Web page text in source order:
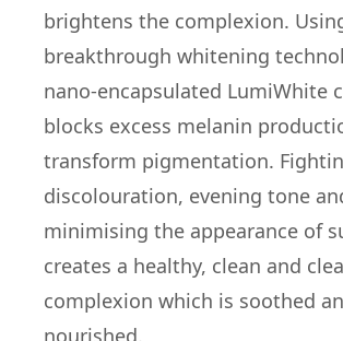
brightens the complexion.
breakthrough whitening
nano-encapsulated LumiWhite
blocks excess melanin
transform pigmentation.
discolouration, evening tone
minimising the appearance of
creates a healthy, clean and
complexion which is soothed
nourished.